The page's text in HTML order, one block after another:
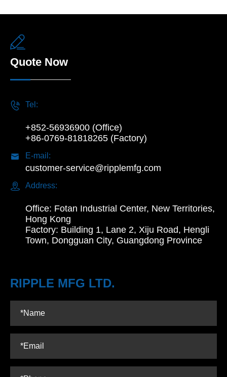

Quote Now
 Tel:
+852-56936900 (Office)
+86-0769-81818265 (Factory)
 E-mail:
customer-service@ripplemfg.com
 Address:
Office: Fotan Industrial Center, New Territories,
Hong Kong
Factory: Building 1, Lane 2, Xiju Road, Hengli
Town, Dongguan City, Guangdong Province
RIPPLE MFG LTD.